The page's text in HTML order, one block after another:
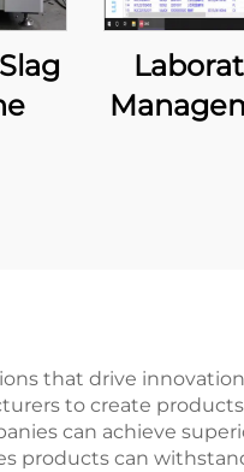
that drive
to create
can achieve
products can